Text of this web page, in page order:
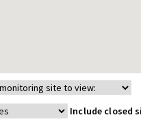
Include closed